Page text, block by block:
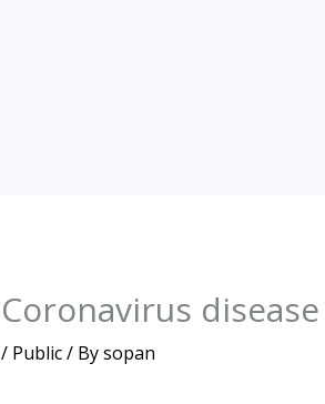
Coronavirus
/ Public/ Bysopan